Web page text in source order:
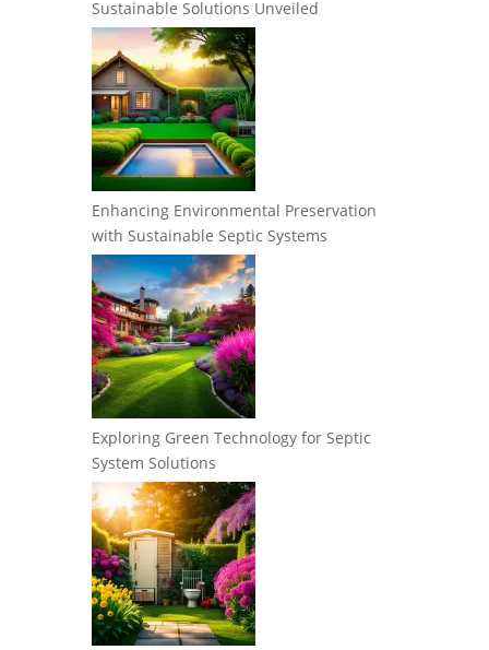
Sustainable Solutions Unveiled
Enhancing Environmental Preservation
with Sustainable Septic Systems
Exploring Green Technology for Septic
System Solutions